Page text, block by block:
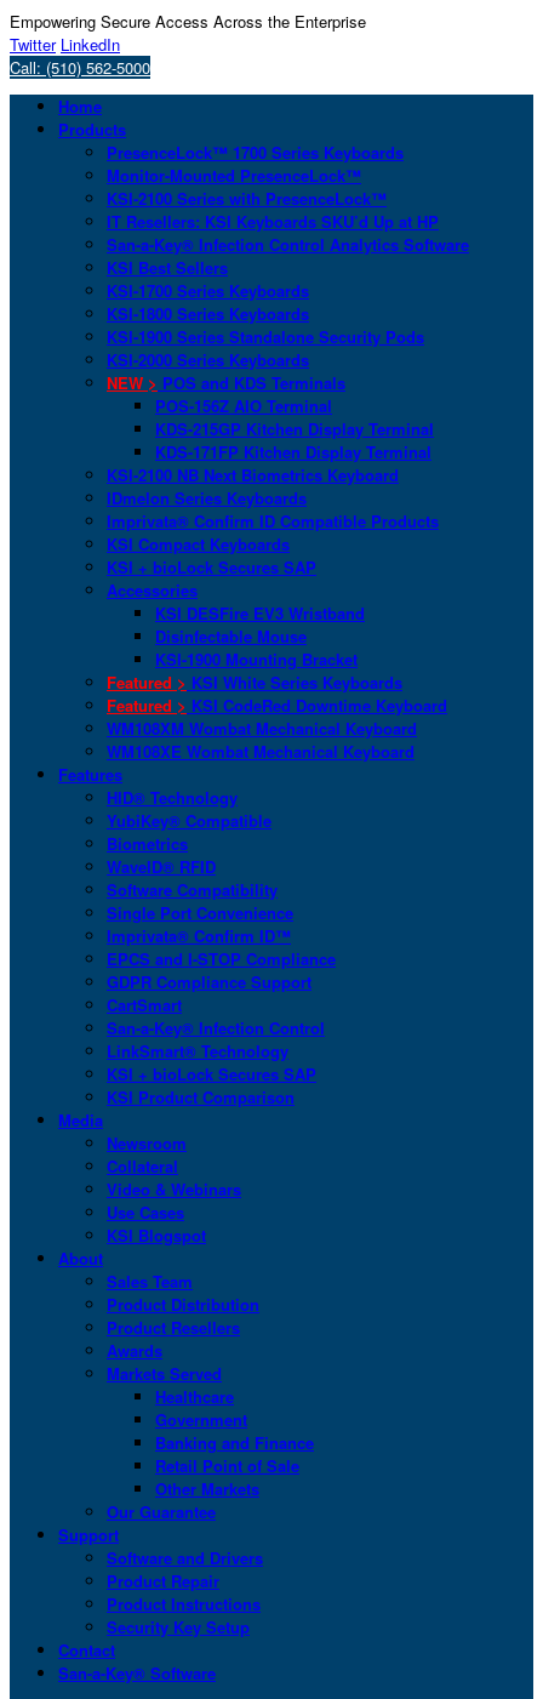
Empowering Secure Access Across the Enterprise
Twitter LinkedIn
Call: (510) 562-5000
Home
Products
PresenceLock™ 1700 Series Keyboards
Monitor-Mounted PresenceLock™
KSI-2100 Series with PresenceLock™
IT Resellers: KSI Keyboards SKU’d Up at HP
San-a-Key® Infection Control Analytics Software
KSI Best Sellers
KSI-1700 Series Keyboards
KSI-1800 Series Keyboards
KSI-1900 Series Standalone Security Pods
KSI-2000 Series Keyboards
NEW > POS and KDS Terminals
POS-156Z AIO Terminal
KDS-215GP Kitchen Display Terminal
KDS-171FP Kitchen Display Terminal
KSI-2100 NB Next Biometrics Keyboard
IDmelon Series Keyboards
Imprivata® Confirm ID Compatible Products
KSI Compact Keyboards
KSI + bioLock Secures SAP
Accessories
KSI DESFire EV3 Wristband
Disinfectable Mouse
KSI-1900 Mounting Bracket
Featured > KSI White Series Keyboards
Featured > KSI CodeRed Downtime Keyboard
WM108XM Wombat Mechanical Keyboard
WM108XE Wombat Mechanical Keyboard
Features
HID® Technology
YubiKey® Compatible
Biometrics
WaveID® RFID
Software Compatibility
Single Port Convenience
Imprivata® Confirm ID™
EPCS and I-STOP Compliance
GDPR Compliance Support
CartSmart
San-a-Key® Infection Control
LinkSmart® Technology
KSI + bioLock Secures SAP
KSI Product Comparison
Media
Newsroom
Collateral
Video & Webinars
Use Cases
KSI Blogspot
About
Sales Team
Product Distribution
Product Resellers
Awards
Markets Served
Healthcare
Government
Banking and Finance
Retail Point of Sale
Other Markets
Our Guarantee
Support
Software and Drivers
Product Repair
Product Instructions
Security Key Setup
Contact
San-a-Key® Software